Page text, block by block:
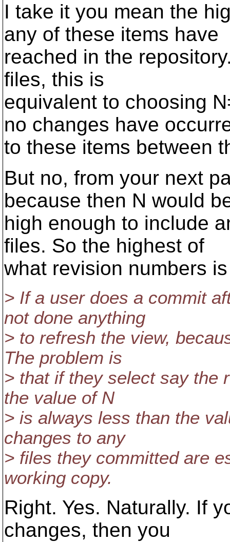
I take it you mean the
any of these items have
reached in the
files, this is
equivalent to choosing
no changes have
to these items between
But no, from your next
because then N would
high enough to include
files. So the highest of
what revision numbers
> If a user does a commit
not done anything
> to refresh the view,
The problem is
> that if they select say the
the value of N
> is always less than the
changes to any
> files they committed are
working copy.
Right. Yes. Naturally. If
changes, then you